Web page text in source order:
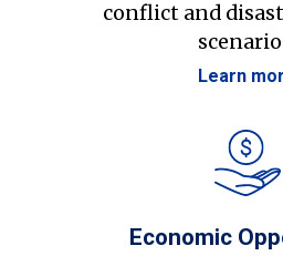
conflict and
Learn
Economic